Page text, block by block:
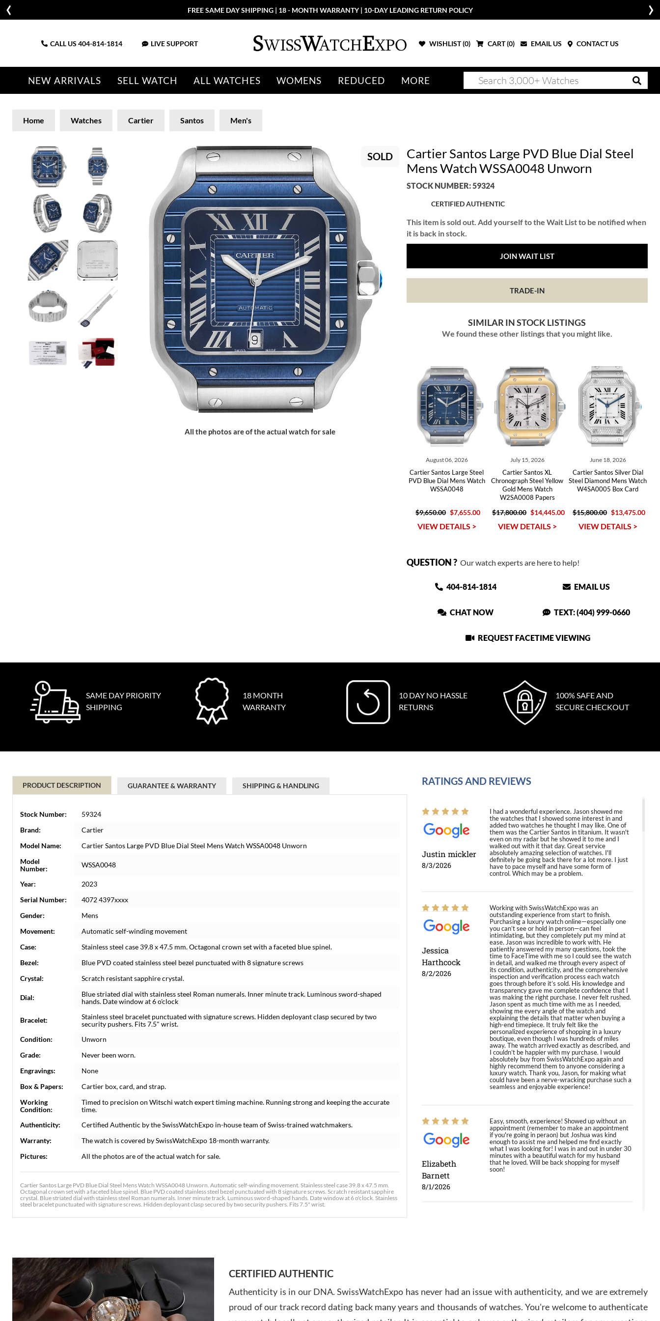
FREE SAME DAY SHIPPING | 18 - MONTH WARRANTY | 10-DAY LEADING RETURN POLICY
CALL US 404-814-1814 LIVE SUPPORT WISHLIST (0) CART (0) EMAIL US CONTACT US
NEW ARRIVALS SELL WATCH ALL WATCHES WOMENS REDUCED MORE
Home Watches Cartier Santos Men's
SOLD
All the photos are of the actual watch for sale
Cartier Santos Large PVD Blue Dial Steel
Mens Watch WSSA0048 Unworn
STOCK NUMBER: 59324
CERTIFIED AUTHENTIC
This item is sold out. Add yourself to the Wait List to be notified when
it is back in stock.
JOIN WAIT LIST
TRADE-IN
SIMILAR IN STOCK LISTINGS
We found these other listings that you might like.
August 06, 2026
Cartier Santos Large Steel
PVD Blue Dial Mens Watch
WSSA0048
$9,650.00 $7,655.00
VIEW DETAILS >
July 15, 2026
Cartier Santos XL
Chronograph Steel Yellow
Gold Mens Watch
W2SA0008 Papers
$17,800.00 $14,445.00
VIEW DETAILS >
June 18, 2026
Cartier Santos Silver Dial
Steel Diamond Mens Watch
W4SA0005 Box Card
$15,800.00 $13,475.00
VIEW DETAILS >
QUESTION ?Our watch experts are here to help!
404-814-1814 EMAIL US
CHAT NOW TEXT: (404) 999-0660
REQUEST FACETIME VIEWING
SAME DAY PRIORITY
SHIPPING
18 MONTH
WARRANTY
10 DAY NO HASSLE
RETURNS
100% SAFE AND
SECURE CHECKOUT
PRODUCT DESCRIPTION GUARANTEE & WARRANTY SHIPPING & HANDLING
Stock Number:
59324
Brand:
Cartier
Model Name:
Cartier Santos Large PVD Blue Dial Steel Mens Watch WSSA0048 Unworn
Model
Number:
WSSA0048
Year:
2023
Serial Number:
4072 4397xxxx
Gender:
Mens
Movement:
Automatic self-winding movement
Case:
Stainless steel case 39.8 x 47.5 mm. Octagonal crown set with a faceted blue spinel.
Bezel:
Blue PVD coated stainless steel bezel punctuated with 8 signature screws
Crystal:
Scratch resistant sapphire crystal.
Dial:
Blue striated dial with stainless steel Roman numerals. Inner minute track. Luminous sword-shaped
hands. Date window at 6 o'clock
Bracelet:
Stainless steel bracelet punctuated with signature screws. Hidden deployant clasp secured by two
security pushers. Fits 7.5" wrist.
Condition:
Unworn
Grade:
Never been worn.
Engravings:
None
Box & Papers:
Cartier box, card, and strap.
Working
Condition:
Timed to precision on Witschi watch expert timing machine. Running strong and keeping the accurate
time.
Authenticity:
Certified Authentic by the SwissWatchExpo in-house team of Swiss-trained watchmakers.
Warranty:
The watch is covered by SwissWatchExpo 18-month warranty.
Pictures:
All the photos are of the actual watch for sale.
Cartier Santos Large PVD Blue Dial Steel Mens Watch WSSA0048 Unworn. Automatic self-winding movement. Stainless steel case 39.8 x 47.5 mm.
Octagonal crown set with a faceted blue spinel. Blue PVD coated stainless steel bezel punctuated with 8 signature screws. Scratch resistant sapphire
crystal. Blue striated dial with stainless steel Roman numerals. Inner minute track. Luminous sword-shaped hands. Date window at 6 o'clock. Stainless
steel bracelet punctuated with signature screws. Hidden deployant clasp secured by two security pushers. Fits 7.5" wrist.
RATINGS AND REVIEWS
Justin mickler
8/3/2026
I had a wonderful experience. Jason showed me
the watches that I showed some interest in and
added two watches he thought I may like. One of
them was the Cartier Santos in titanium. It wasn't
even on my radar but he showed it to me and I
walked out with it that day. Great service
absolutely amazing selection of watches. I'll
definitely be going back there for a lot more. I just
have to pace myself and have some form of
control. Which may be a problem.
Jessica
Harthcock
8/2/2026
Working with SwissWatchExpo was an
outstanding experience from start to finish.
Purchasing a luxury watch online—especially one
you can’t see or hold in person—can feel
intimidating, but they completely put my mind at
ease. Jason was incredible to work with. He
patiently answered my many questions, took the
time to FaceTime with me so I could see the watch
in detail, and walked me through every aspect of
its condition, authenticity, and the comprehensive
inspection and verification process each watch
goes through before it’s sold. His knowledge and
transparency gave me complete confidence that I
was making the right purchase. I never felt rushed.
Jason spent as much time with me as I needed,
showing me every angle of the watch and
explaining the details that matter when buying a
high-end timepiece. It truly felt like the
personalized experience of shopping in a luxury
boutique, even though I was hundreds of miles
away. The watch arrived exactly as described, and
I couldn’t be happier with my purchase. I would
absolutely buy from SwissWatchExpo again and
highly recommend them to anyone considering a
luxury watch. Thank you, Jason, for making what
could have been a nerve-wracking purchase such a
seamless and enjoyable experience!
Elizabeth
Barnett
8/1/2026
Easy, smooth, experience! Showed up without an
appointment (remember to make an appointment
if you're going in peraon) but Joshua was kind
enough to assist me and helped me find exactly
what I was looking for! I was in and out in under 30
minutes with a beautiful watch for my husband
that he loved. Will be back shopping for myself
soon!
Amazing selection, competitive prices, great
overall experience. David R. was fantastic to work
CERTIFIED AUTHENTIC
Authenticity is in our DNA. SwissWatchExpo has never had an issue with authenticity, and we are extremely
proud of our track record dating back many years and thousands of watches. You're welcome to authenticate